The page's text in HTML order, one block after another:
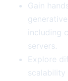
Gain
including
servers.
Explore